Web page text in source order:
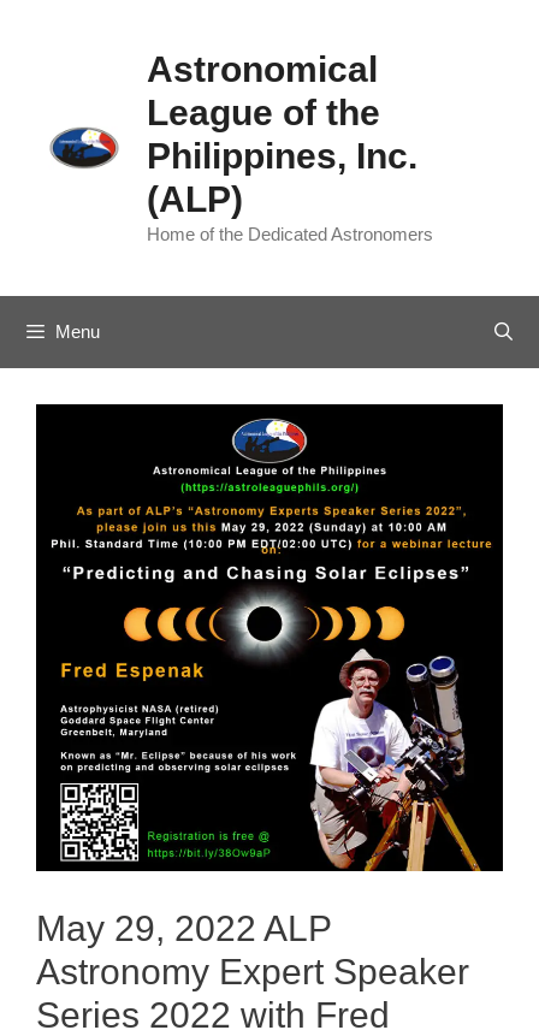
Astronomical
League of the
Philippines, Inc.
(ALP)
Home of the Dedicated Astronomers
Menu
May 29, 2022 ALP
Astronomy Expert Speaker
Series 2022 with Fred